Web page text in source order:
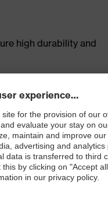
high durability and